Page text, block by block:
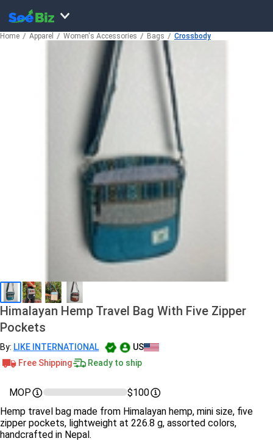
Home Apparel Women's Accessories Bags Crossbody
Himalayan Hemp Travel Bag With Five Zipper
Pockets
By: LIKE INTERNATIONAL
US
Free Shipping
Ready to ship
MOP
$100
Hemp travel bag made from Himalayan hemp, mini size, five
zipper pockets, lightweight at 226.8 g, assorted colors,
handcrafted in Nepal.